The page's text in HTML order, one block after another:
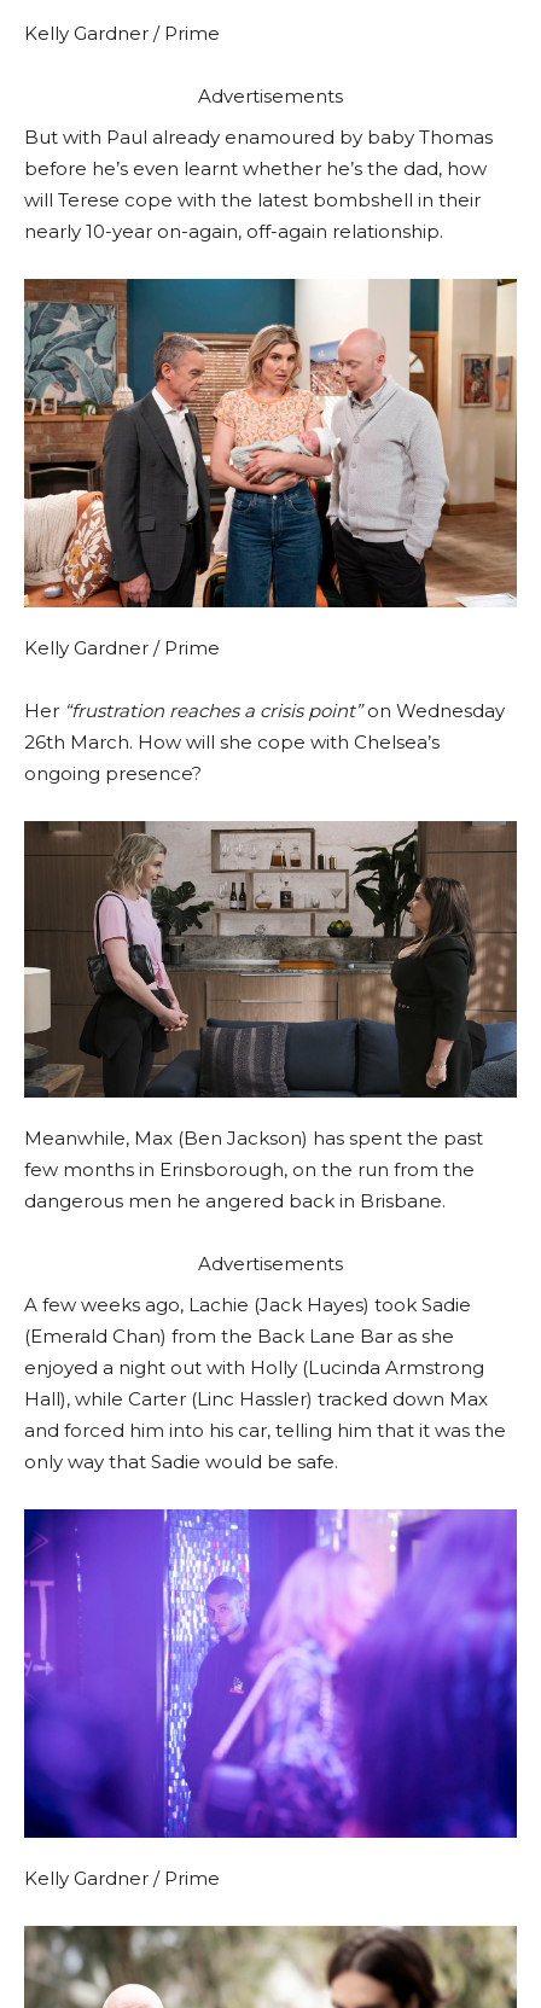
Kelly Gardner / Prime
Advertisements
But with Paul already enamoured by baby Thomas
before he’s even learnt whether he’s the dad, how
will Terese cope with the latest bombshell in their
nearly 10-year on-again, off-again relationship.
Kelly Gardner / Prime
Her “frustration reaches a crisis point”on Wednesday
26th March. How will she cope with Chelsea’s
ongoing presence?
Meanwhile, Max (Ben Jackson) has spent the past
few months in Erinsborough, on the run from the
dangerous men he angered back in Brisbane.
Advertisements
A few weeks ago, Lachie (Jack Hayes) took Sadie
(Emerald Chan) from the Back Lane Bar as she
enjoyed a night out with Holly (Lucinda Armstrong
Hall), while Carter (Linc Hassler) tracked down Max
and forced him into his car, telling him that it was the
only way that Sadie would be safe.
Kelly Gardner / Prime